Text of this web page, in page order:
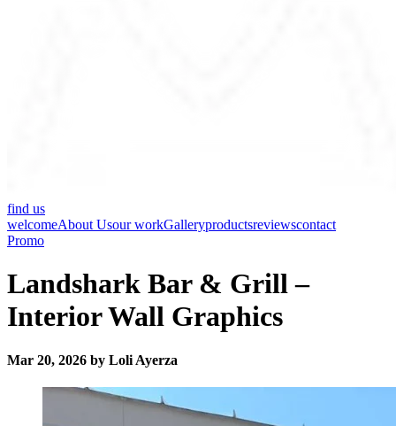
find us
welcomeAbout Usour workGalleryproductsreviewscontact
Promo
Landshark Bar & Grill –
Interior Wall Graphics
Mar 20, 2026 by Loli Ayerza